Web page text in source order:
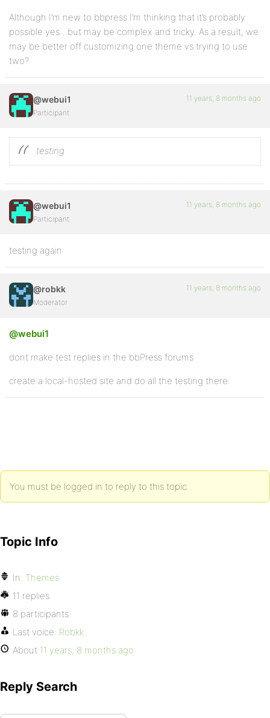
Although I’m new to bbpress I’m thinking that it’s probably
possible yes…but may be complex and tricky. As a result, we
may be better off customizing one theme vs trying to use
two?
@webui1
Participant
11 years, 8 months ago
testing
@webui1
Participant
11 years, 8 months ago
testing again
@robkk
Moderator
11 years, 8 months ago
@webui1
dont make test replies in the bbPress forums
create a local-hosted site and do all the testing there.
You must be logged in to reply to this topic.
Topic Info
In: Themes
11 replies
8 participants
Last voice: Robkk
About 11 years, 8 months ago
Reply Search